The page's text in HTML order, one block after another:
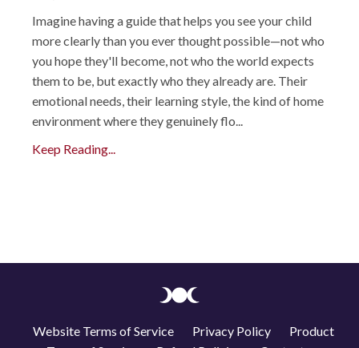
Imagine having a guide that helps you see your child
more clearly than you ever thought possible—not who
you hope they'll become, not who the world expects
them to be, but exactly who they already are. Their
emotional needs, their learning style, the kind of home
environment where they genuinely flo...
Keep Reading...
Website Terms of Service Privacy Policy
Product